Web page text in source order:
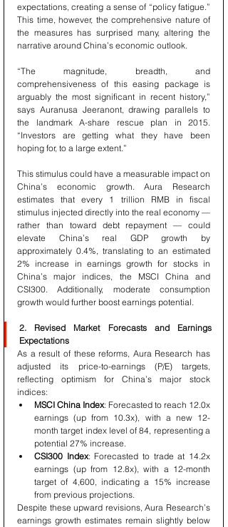
expectations, creating a sense of “policy fatigue.”
This time, however, the comprehensive nature of
the measures has surprised many, altering the
narrative around China’s economic outlook.
“The magnitude, breadth, and
comprehensiveness of this easing package is
arguably the most significant in recent history,”
says Auranusa Jeeranont, drawing parallels to
the landmark A-share rescue plan in 2015.
“Investors are getting what they have been
hoping for, to a large extent.”
This stimulus could have a measurable impact on
China’s economic growth. Aura Research
estimates that every 1 trillion RMB in fiscal
stimulus injected directly into the real economy —
rather than toward debt repayment — could
elevate China’s real GDP growth by
approximately 0.4%, translating to an estimated
2% increase in earnings growth for stocks in
China’s major indices, the MSCI China and
CSI300. Additionally, moderate consumption
growth would further boost earnings potential.
2. Revised Market Forecasts and Earnings
Expectations
As a result of these reforms, Aura Research has
adjusted its price-to-earnings (P/E) targets,
reflecting optimism for China’s major stock
indices:
MSCI China Index: Forecasted to reach 12.0x
earnings (up from 10.3x), with a new 12-
month target index level of 84, representing a
potential 27% increase.
CSI300 Index: Forecasted to trade at 14.2x
earnings (up from 12.8x), with a 12-month
target of 4,600, indicating a 15% increase
from previous projections.
Despite these upward revisions, Aura Research’s
earnings growth estimates remain slightly below